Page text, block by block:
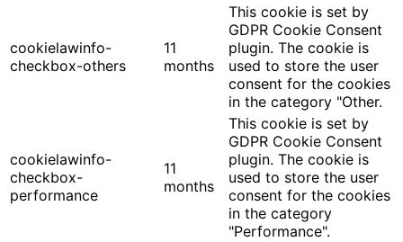
cookielawinfo-
checkbox-others
11
months
This cookie is set by
GDPR Cookie Consent
plugin. The cookie is
used to store the user
consent for the cookies
in the category "Other.
cookielawinfo-
checkbox-
performance
11
months
This cookie is set by
GDPR Cookie Consent
plugin. The cookie is
used to store the user
consent for the cookies
in the category
"Performance".